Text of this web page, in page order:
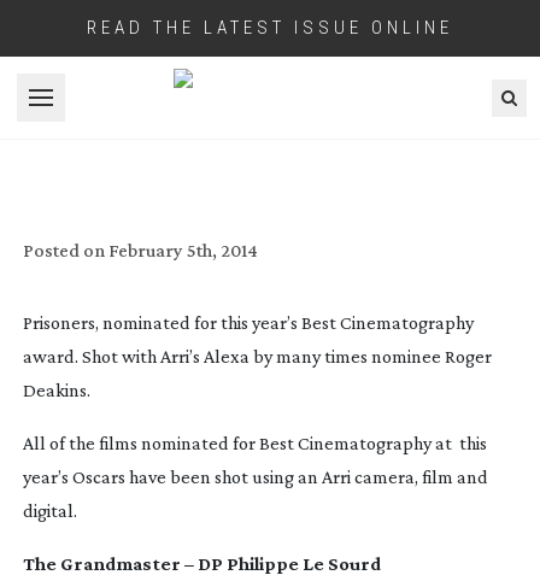
READ THE LATEST ISSUE ONLINE
Open menu
Posted on February 5th, 2014
Prisoners, nominated for this year’s Best Cinematography
award. Shot with Arri’s Alexa by many times nominee Roger
Deakins.
All of the films nominated for Best Cinematography at this
year’s Oscars have been shot using an Arri camera, film and
digital.
The Grandmaster – DP Philippe Le Sourd